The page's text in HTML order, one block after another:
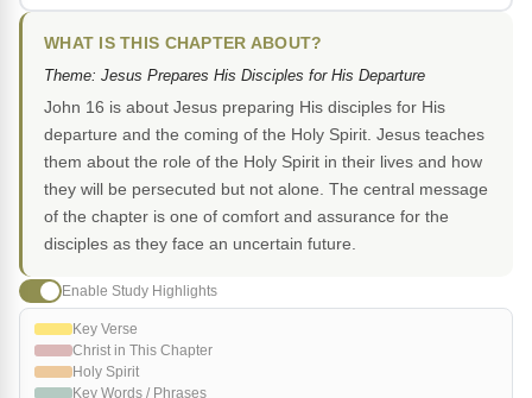
WHAT IS THIS CHAPTER ABOUT?
Theme: Jesus Prepares His Disciples for His Departure
John 16 is about Jesus preparing His disciples for His
departure and the coming of the Holy Spirit. Jesus teaches
them about the role of the Holy Spirit in their lives and how
they will be persecuted but not alone. The central message
of the chapter is one of comfort and assurance for the
disciples as they face an uncertain future.
Enable Study Highlights
Key Verse
Christ in This Chapter
Holy Spirit
Key Words / Phrases